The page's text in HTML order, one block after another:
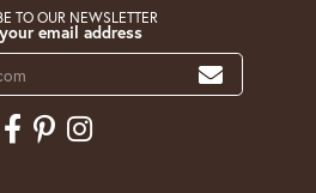
TO OUR NEWSLETTER
email address